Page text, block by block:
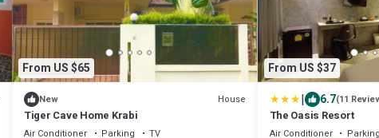
From US $65
New House
Tiger Cave Home Krabi
Air Conditioner Parking
TV
From US $37
| 6.7(11
The Oasis Resort
Air Conditioner Parking